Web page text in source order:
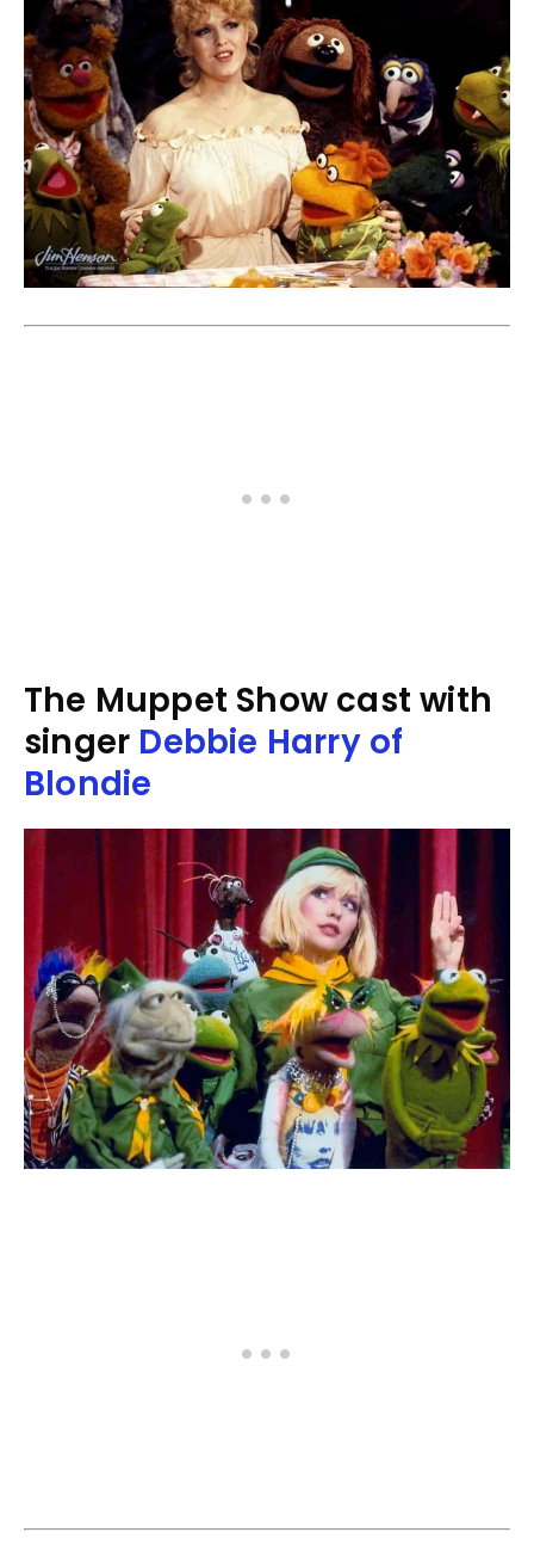
The Muppet Show cast with
singer Debbie Harry of
Blondie